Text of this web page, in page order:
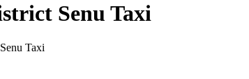
Senu Taxi
Taxi